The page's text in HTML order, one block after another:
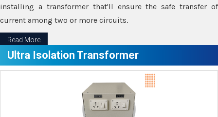
installing a transformer that'll ensure the safe transfer of
current among two or more circuits.
Read More
Ultra Isolation Transformer